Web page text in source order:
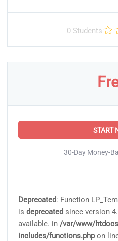
0 Students
START
30-Day Money-
Deprecated: Function
is deprecated since version
available. in /var/www/
includes/functions.phpon